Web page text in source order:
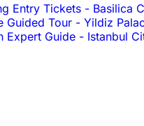
Entry Tickets - Basilica
Guided Tour - Yildiz
Expert Guide - Istanbul